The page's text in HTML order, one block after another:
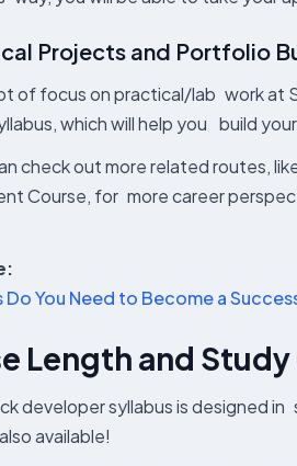
Projects and Portfolio
of focus on practical/lab work at
which will help you build
check out more related routes,
Course, for more career
Do You Need to Become a
Length and
developer syllabus is designed
available!